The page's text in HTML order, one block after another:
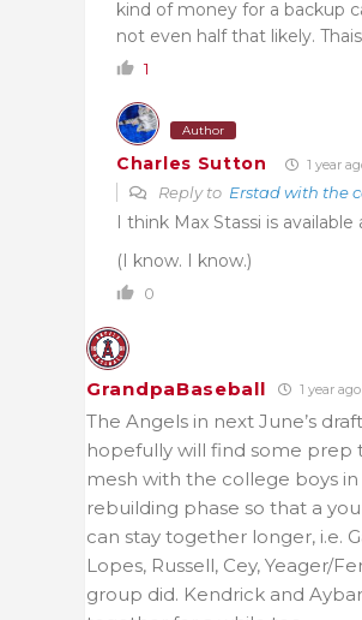
kind of money for a backup
not even half that likely.
1
Author
Charles Sutton 1 year
Reply to Erstad with the
I think Max Stassi is available
(I know. I know.)
0
GrandpaBaseball 1 year ago
The Angels in next June’s draft
hopefully will find some prep
mesh with the college boys
rebuilding phase so that a
can stay together longer, i.e.
Lopes, Russell, Cey, Yeager/
group did. Kendrick and